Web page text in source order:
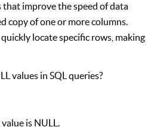
improve the speed of data
copy of one or more columns.
locate specific rows, making
values in SQL queries?
is NULL.